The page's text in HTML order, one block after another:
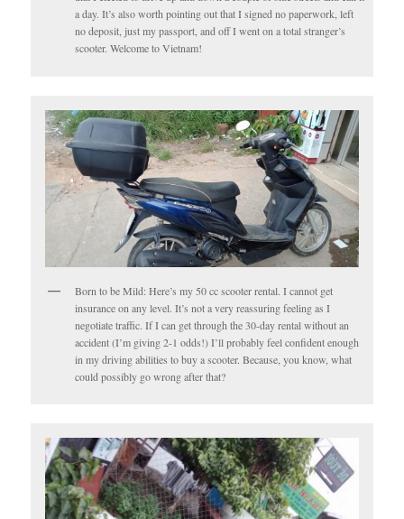
a day. It’s also worth pointing out that I signed no paperwork, left
no deposit, just my passport, and off I went on a total stranger’s
scooter. Welcome to Vietnam!
Born to be Mild: Here’s my 50 cc scooter rental. I cannot get
insurance on any level. It’s not a very reassuring feeling as I
negotiate traffic. If I can get through the 30-day rental without an
accident (I’m giving 2-1 odds!) I’ll probably feel confident enough
in my driving abilities to buy a scooter. Because, you know, what
could possibly go wrong after that?